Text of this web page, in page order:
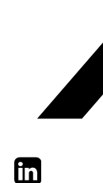
TwitterLinkedIn